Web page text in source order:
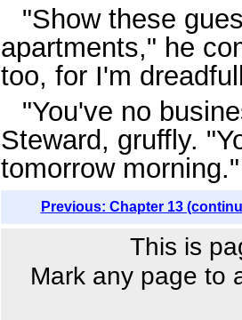
"Show these
apartments," he
too, for I'm
"You've no
Steward, gruffly.
tomorrow morning."
Previous: Chapter 13
This is
Mark any page to